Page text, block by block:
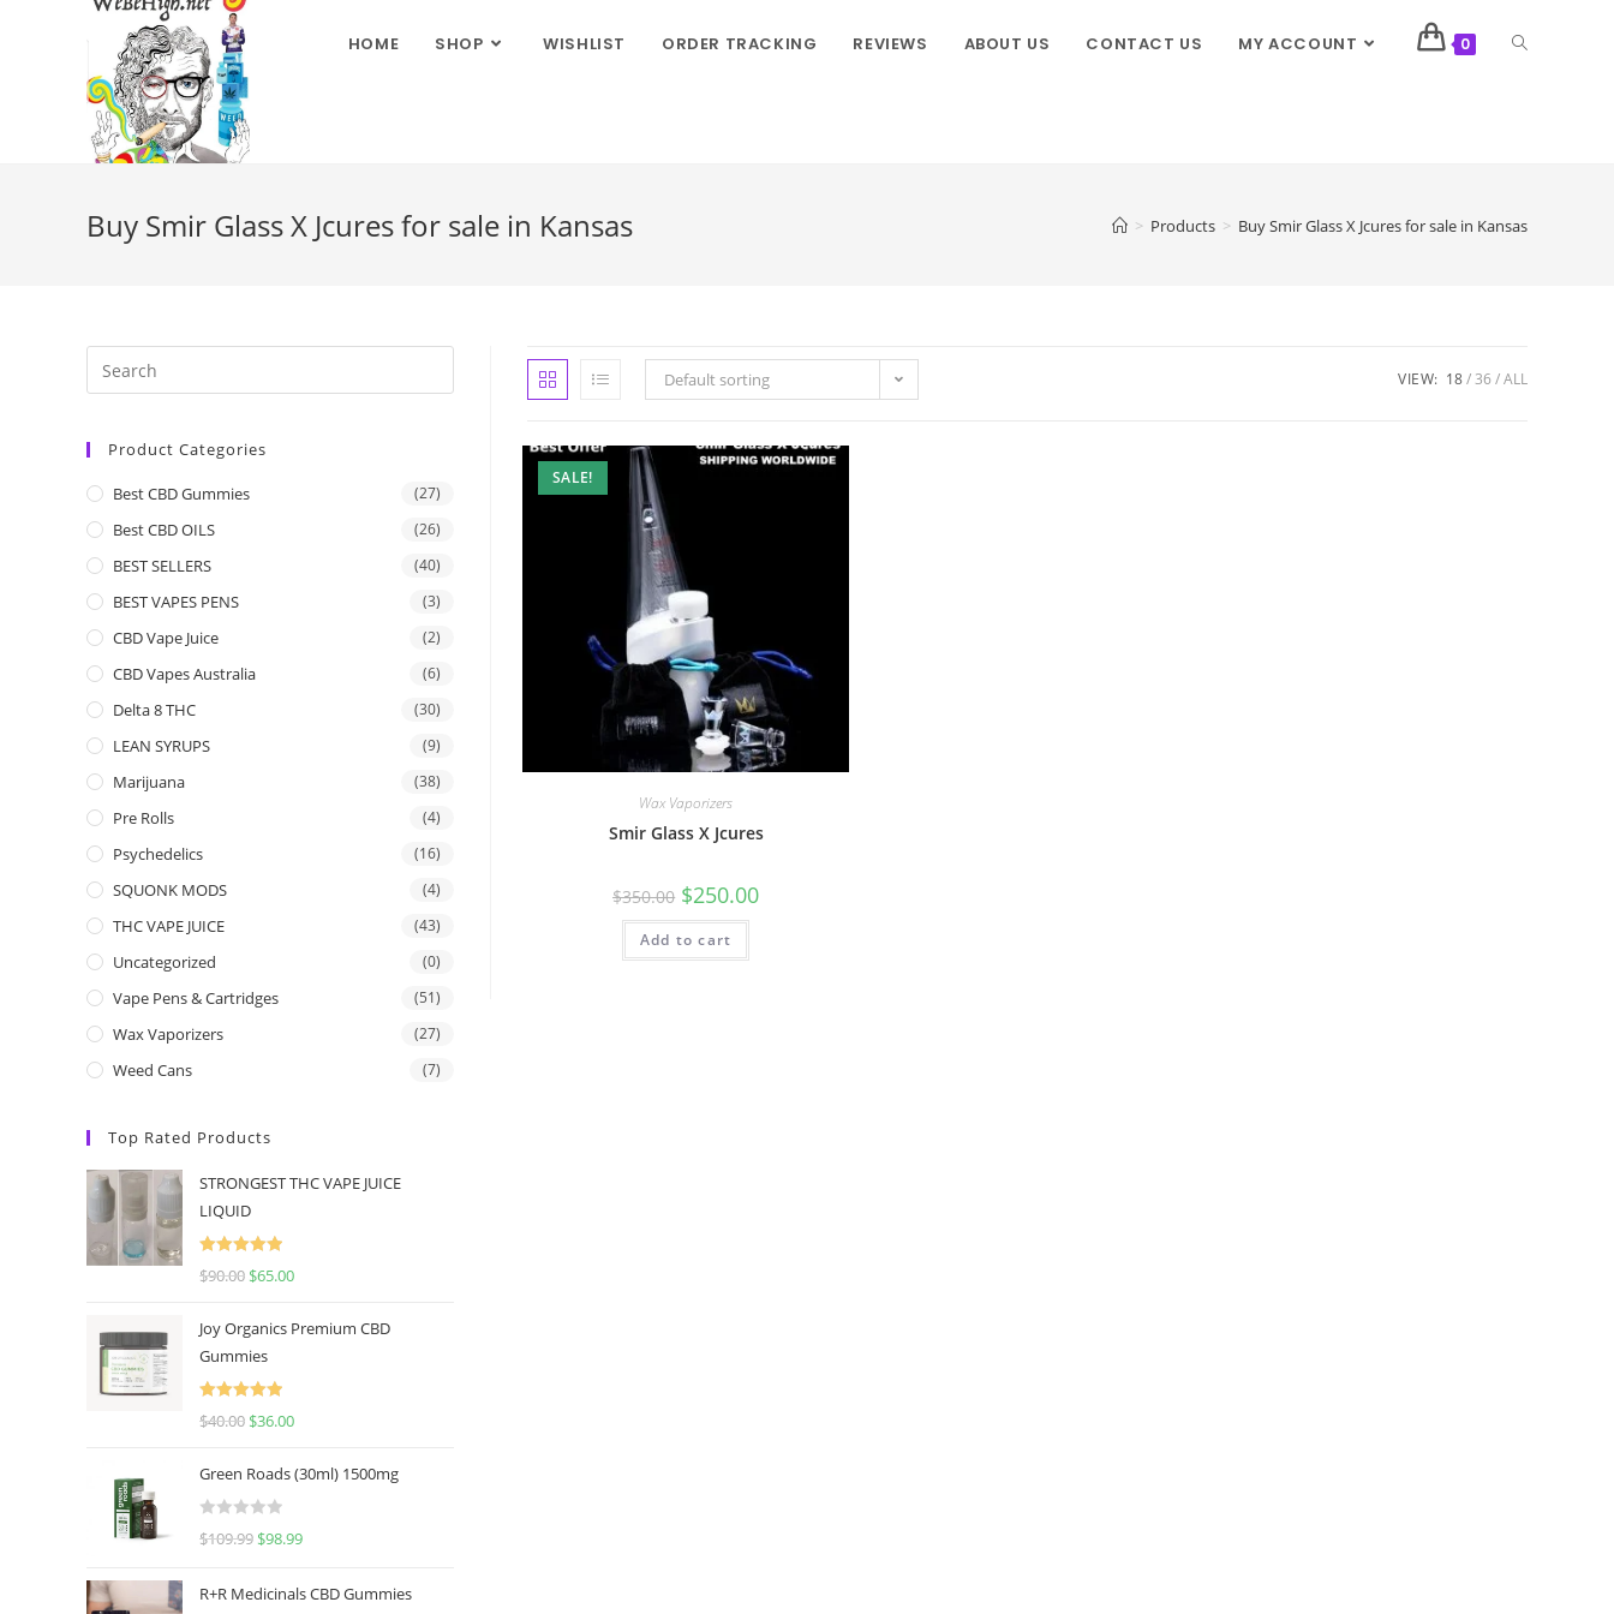
HOME SHOP WISHLIST ORDER TRACKING REVIEWS ABOUT US CONTACT US MY ACCOUNT 0
Buy Smir Glass X Jcures for sale in Kansas > Products > Buy Smir Glass X Jcures for sale in Kansas
Default sorting VIEW: 18 36 ALL
SALE!
Wax Vaporizers
Smir Glass X Jcures
$350.00 $250.00
Add to cart
Product Categories
Best CBD Gummies (27)
Best CBD OILS (26)
BEST SELLERS (40)
BEST VAPES PENS (3)
CBD Vape Juice (2)
CBD Vapes Australia (6)
Delta 8 THC (30)
LEAN SYRUPS (9)
Marijuana (38)
Pre Rolls (4)
Psychedelics (16)
SQUONK MODS (4)
THC VAPE JUICE (43)
Uncategorized (0)
Vape Pens & Cartridges (51)
Wax Vaporizers (27)
Weed Cans (7)
Top Rated Products
STRONGEST THC VAPE JUICE
LIQUID
Rated
5.00
$90.00 $65.00
Joy Organics Premium CBD
Gummies
Rated
5.00
$40.00 $36.00
Green Roads (30ml) 1500mg
R
$109.99 $98.99
R+R Medicinals CBD Gummies